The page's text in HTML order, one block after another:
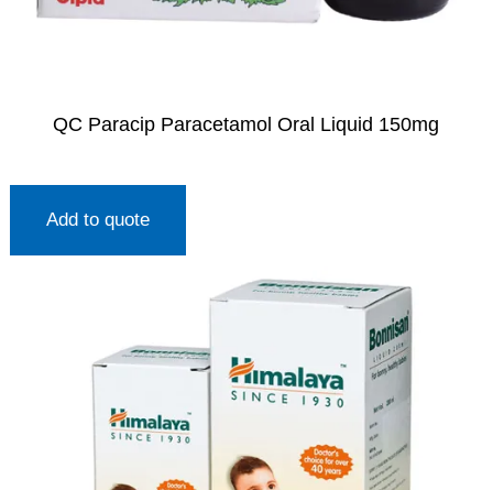
QC Paracip Paracetamol Oral Liquid 150mg
Add to quote